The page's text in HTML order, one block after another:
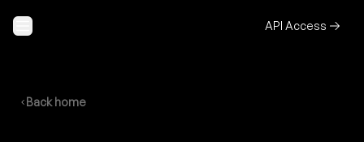
API Access
Back home